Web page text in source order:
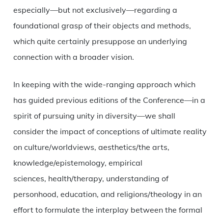
especially—but not exclusively—regarding a
foundational grasp of their objects and methods,
which quite certainly presuppose an underlying
connection with a broader vision.
In keeping with the wide-ranging approach which
has guided previous editions of the Conference—in a
spirit of pursuing unity in diversity—we shall
consider the impact of conceptions of ultimate reality
on culture/worldviews, aesthetics/the arts,
knowledge/epistemology, empirical
sciences, health/therapy, understanding of
personhood, education, and religions/theology in an
effort to formulate the interplay between the formal